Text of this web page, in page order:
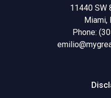
11440 SW
Miami,
Phone: